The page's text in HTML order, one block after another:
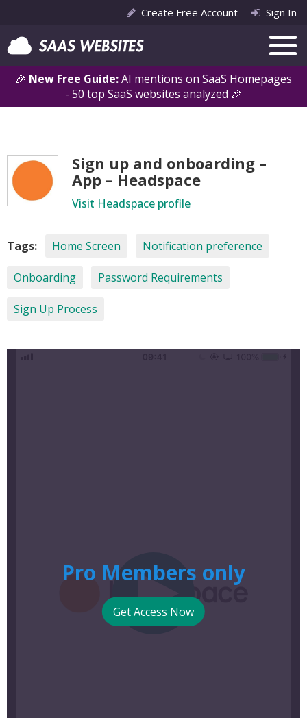
🎉 New Free Guide:AI mentions on SaaS Homepages
- 50 top SaaS websites analyzed 🎉
Create Free Account Sign In
Sign up and onboarding –
App – Headspace
Visit Headspace profile
Tags: Home Screen Notification preference
Onboarding Password Requirements
Sign Up Process
Pro Members only
Get Access Now